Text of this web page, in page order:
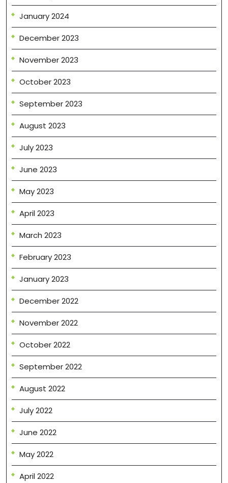
January 2024
December 2023
November 2023
October 2023
September 2023
August 2023
July 2023
June 2023
May 2023
April 2023
March 2023
February 2023
January 2023
December 2022
November 2022
October 2022
September 2022
August 2022
July 2022
June 2022
May 2022
April 2022